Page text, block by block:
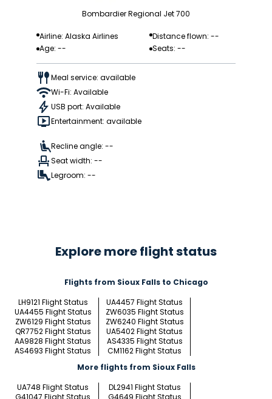
Bombardier Regional Jet 700
Airline: Alaska Airlines
Distance flown: --
Age: --
Seats: --
Meal service: available
Wi-Fi: Available
USB port: Available
Entertainment: available
Recline angle: --
Seat width: --
Legroom: --
Explore more flight status
Flights from Sioux Falls to Chicago
LH9121 Flight Status
UA4457 Flight Status
UA4455 Flight Status
ZW6035 Flight Status
ZW6129 Flight Status
ZW6240 Flight Status
QR7752 Flight Status
UA5402 Flight Status
AA9828 Flight Status
AS4335 Flight Status
AS4693 Flight Status
CM1162 Flight Status
More flights from Sioux Falls
UA748 Flight Status
DL2941 Flight Status